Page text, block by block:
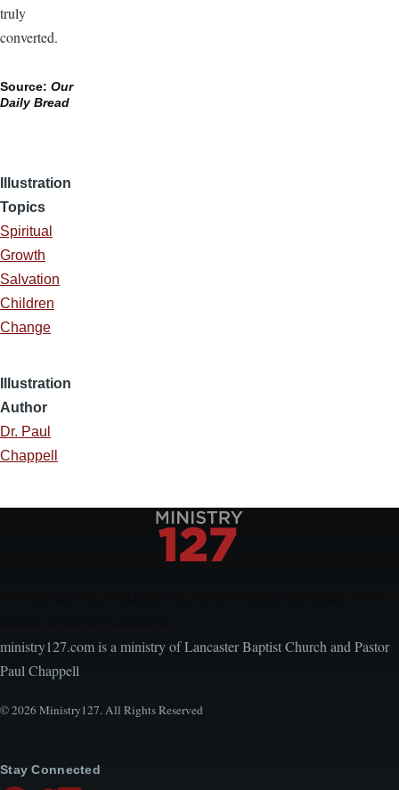
truly
converted.
Source: Our
Daily Bread
Illustration
Topics
Spiritual
Growth
Salvation
Children
Change
Illustration
Author
Dr. Paul
Chappell
ministry127.com is a ministry of Lancaster Baptist Church and Pastor
Paul Chappell
© 2026 Ministry127. All Rights Reserved
Stay Connected